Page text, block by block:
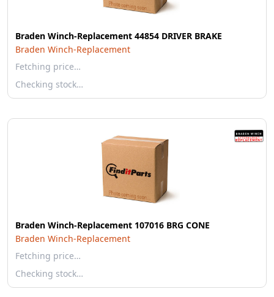
Braden Winch-Replacement 44854 DRIVER BRAKE
Braden Winch-Replacement
Fetching price…
Checking stock…
Braden Winch-Replacement 107016 BRG CONE
Braden Winch-Replacement
Fetching price…
Checking stock…